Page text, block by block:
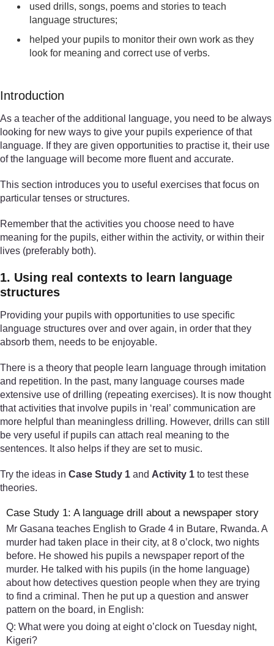
used drills, songs, poems and stories to teach
language structures;
helped your pupils to monitor their own work as they
look for meaning and correct use of verbs.
Introduction
As a teacher of the additional language, you need to be always
looking for new ways to give your pupils experience of that
language. If they are given opportunities to practise it, their use
of the language will become more fluent and accurate.
This section introduces you to useful exercises that focus on
particular tenses or structures.
Remember that the activities you choose need to have
meaning for the pupils, either within the activity, or within their
lives (preferably both).
1. Using real contexts to learn language
structures
Providing your pupils with opportunities to use specific
language structures over and over again, in order that they
absorb them, needs to be enjoyable.
There is a theory that people learn language through imitation
and repetition. In the past, many language courses made
extensive use of drilling (repeating exercises). It is now thought
that activities that involve pupils in ‘real’ communication are
more helpful than meaningless drilling. However, drills can still
be very useful if pupils can attach real meaning to the
sentences. It also helps if they are set to music.
Try the ideas in Case Study 1 and Activity 1 to test these
theories.
Case Study 1: A language drill about a newspaper story
Mr Gasana teaches English to Grade 4 in Butare, Rwanda. A
murder had taken place in their city, at 8 o’clock, two nights
before. He showed his pupils a newspaper report of the
murder. He talked with his pupils (in the home language)
about how detectives question people when they are trying
to find a criminal. Then he put up a question and answer
pattern on the board, in English:
Q: What were you doing at eight o’clock on Tuesday night,
Kigeri?